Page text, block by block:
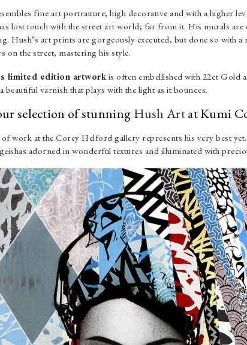
fine art portraiture; high decorative and with a higher
lost touch with the street art world; far from it. His murals are
Hush’s art prints are gorgeously executed, but done so with a
on the street, mastering his style.
limited edition artwork is often embellished with 22ct Gold
beautiful varnish that plays with the light as it bounces.
selection of stunning Hush Artat Kumi
of work at the Corey Helford gallery represents his very best
adorned in wonderful textures and illuminated with